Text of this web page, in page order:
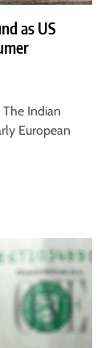
as US
Indian
European